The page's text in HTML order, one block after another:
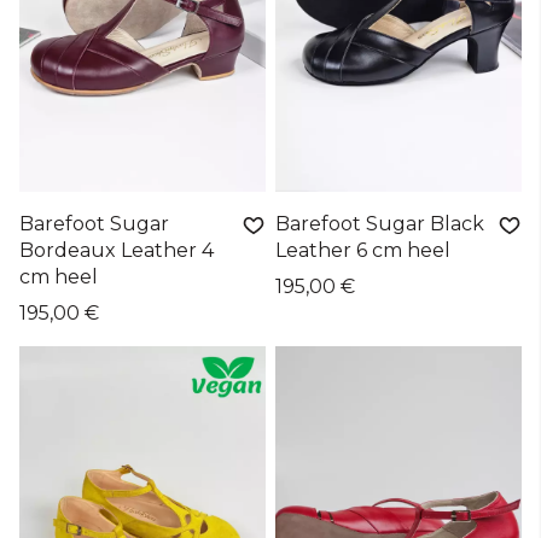
Barefoot Sugar
Bordeaux Leather 4
cm heel
195,00 €
Barefoot Sugar Black
Leather 6 cm heel
195,00 €